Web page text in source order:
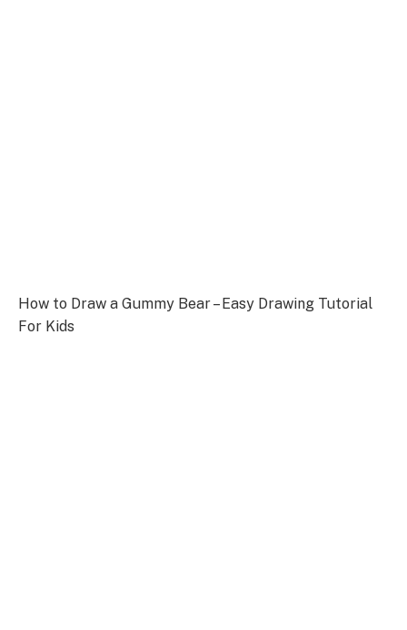
How to Draw a Gummy Bear – Easy Drawing Tutorial
For Kids